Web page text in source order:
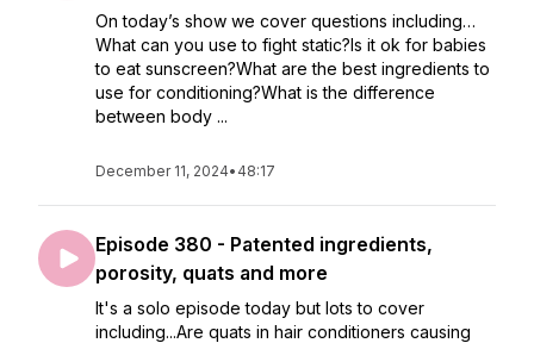
On today’s show we cover questions including…
What can you use to fight static?Is it ok for babies
to eat sunscreen?What are the best ingredients to
use for conditioning?What is the difference
between body ...
December 11, 2024• 48:17
Episode 380 - Patented ingredients,
porosity, quats and more
It's a solo episode today but lots to cover
including...Are quats in hair conditioners causing